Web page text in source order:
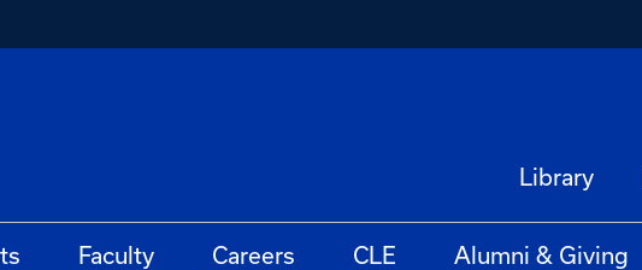
Library
Faculty Careers CLE Alumni & Giving